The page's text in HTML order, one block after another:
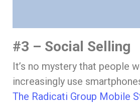
#3 – Social Selling
It’s no mystery that people
increasingly use
The Radicati Group Mobile